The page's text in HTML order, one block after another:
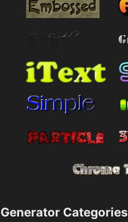
Generator Categories